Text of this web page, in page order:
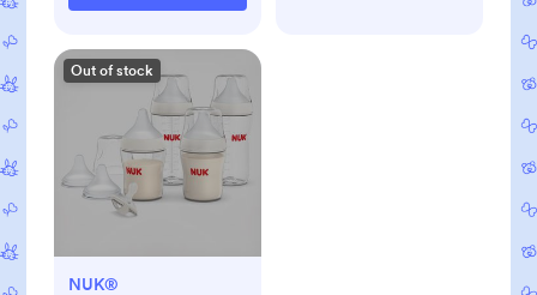
Out of stock
NUK®